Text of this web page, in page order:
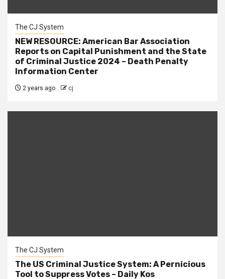
The CJ System
NEW RESOURCE: American Bar Association
Reports on Capital Punishment and the State
of Criminal Justice 2024 – Death Penalty
Information Center
2 years ago cj
The CJ System
The US Criminal Justice System: A Pernicious
Tool to Suppress Votes – Daily Kos